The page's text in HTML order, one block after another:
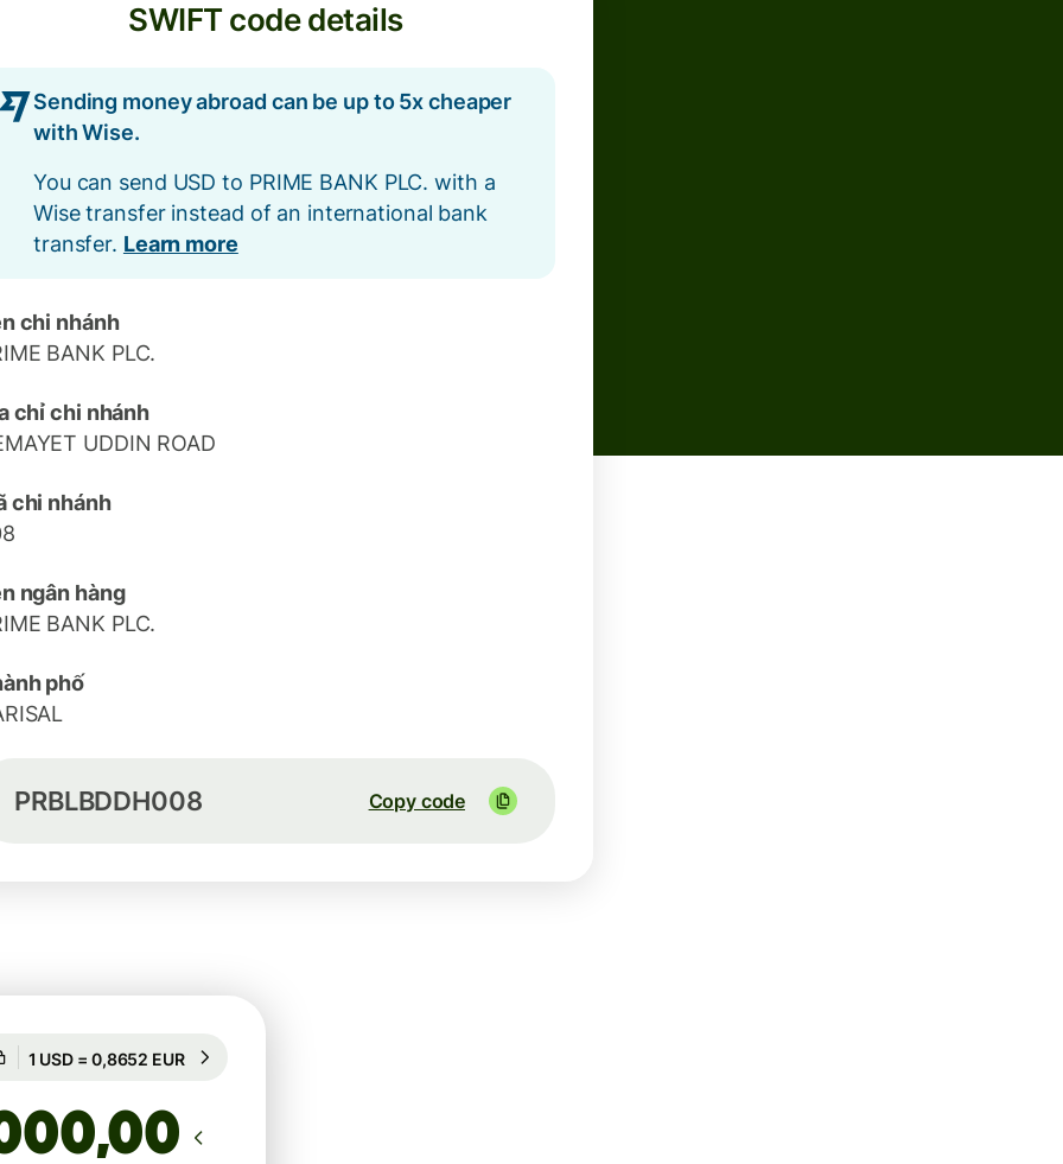
SWIFT code details
Sending money abroad can be up to 5x cheaper
with Wise.
You can send USD to PRIME BANK PLC. with a
Wise transfer instead of an international bank
transfer. Learn more
chi nhánh
BANK PLC.
chỉ chi nhánh
UDDIN ROAD
chi nhánh
ngân hàng
BANK PLC.
phố
PRBLBDDH008 Copy code
Guaranteed for 21h
,00